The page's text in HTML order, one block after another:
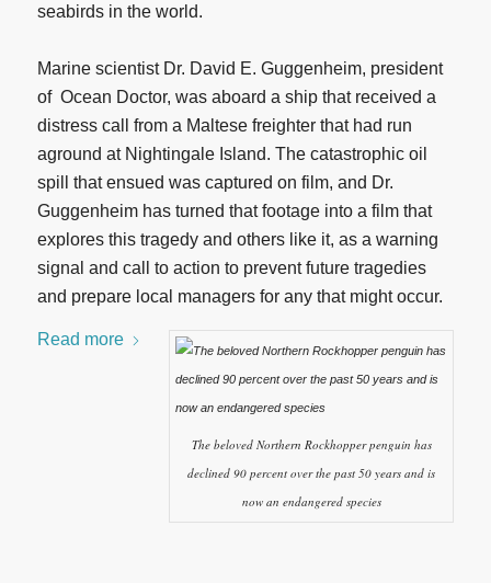
seabirds in the world.
Marine scientist Dr. David E. Guggenheim, president
of Ocean Doctor, was aboard a ship that received a
distress call from a Maltese freighter that had run
aground at Nightingale Island. The catastrophic oil
spill that ensued was captured on film, and Dr.
Guggenheim has turned that footage into a film that
explores this tragedy and others like it, as a warning
signal and call to action to prevent future tragedies
and prepare local managers for any that might occur.
The beloved Northern Rockhopper penguin has
declined 90 percent over the past 50 years and is
now an endangered species
Read more